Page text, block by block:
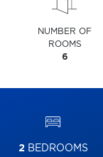
NUMBER OF
ROOMS
6
2BEDROOMS